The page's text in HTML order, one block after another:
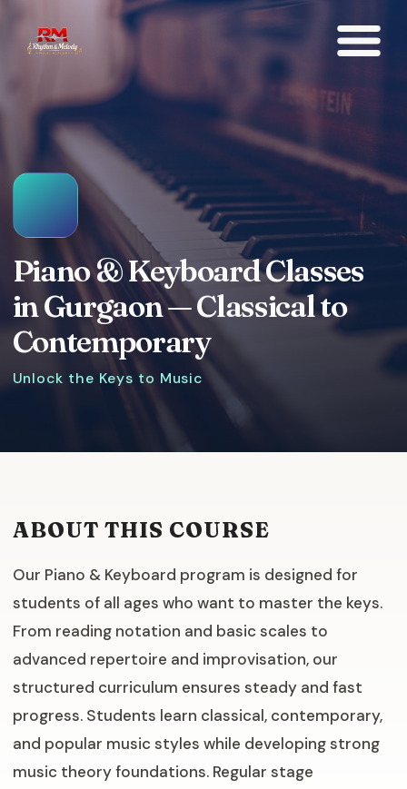
Piano & Keyboard Classes
in Gurgaon — Classical to
Contemporary
Unlock the Keys to Music
ABOUT THIS COURSE
Our Piano & Keyboard program is designed for
students of all ages who want to master the keys.
From reading notation and basic scales to
advanced repertoire and improvisation, our
structured curriculum ensures steady and fast
progress. Students learn classical, contemporary,
and popular music styles while developing strong
music theory foundations. Regular stage